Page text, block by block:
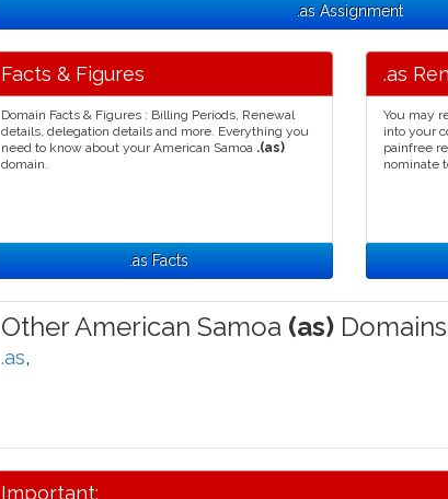
.as Assignment
Facts & Figures
Domain Facts & Figures : Billing Periods, Renewal
details, delegation details and more. Everything you
need to know about your American Samoa .(as)
domain.
.as Facts
.as
You may
into your
painfree
nominate
Other American Samoa (as)
.as,
Important: